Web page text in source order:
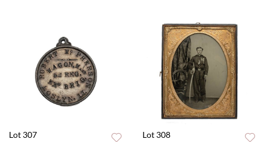
Lot 307 Lot 308